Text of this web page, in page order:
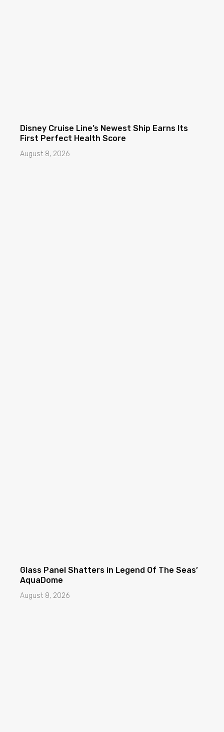
Disney Cruise Line’s Newest Ship Earns Its
First Perfect Health Score
August 8, 2026
Glass Panel Shatters in Legend Of The Seas’
AquaDome
August 8, 2026